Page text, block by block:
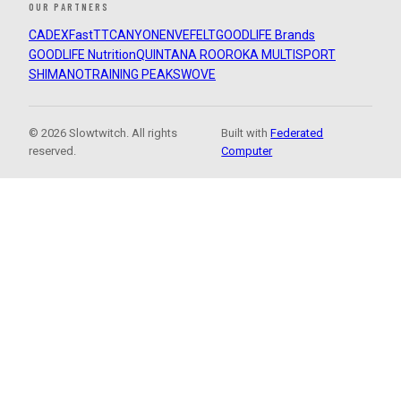
OUR PARTNERS
CADEXFastTTCANYON ENVEFELTGOODLIFE Brands
GOODLIFE NutritionQUINTANA ROOROKA MULTISPORT
SHIMANOTRAINING PEAKSWOVE
© 2026 Slowtwitch. All rights
reserved.
Built withFederated
Computer